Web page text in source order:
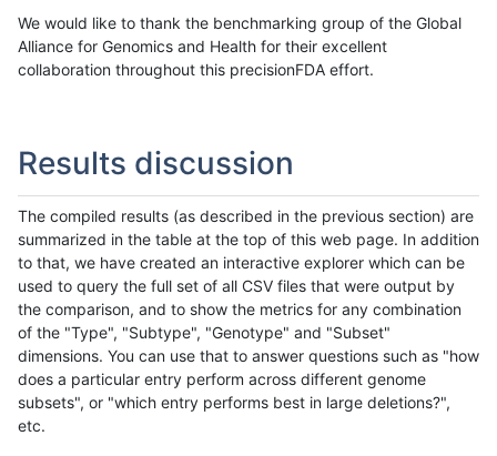
We would like to thank the benchmarking group of the Global
Alliance for Genomics and Health for their excellent
collaboration throughout this precisionFDA effort.
Results discussion
The compiled results (as described in the previous section) are
summarized in the table at the top of this web page. In addition
to that, we have created an interactive explorer which can be
used to query the full set of all CSV files that were output by
the comparison, and to show the metrics for any combination
of the "Type", "Subtype", "Genotype" and "Subset"
dimensions. You can use that to answer questions such as "how
does a particular entry perform across different genome
subsets", or "which entry performs best in large deletions?",
etc.